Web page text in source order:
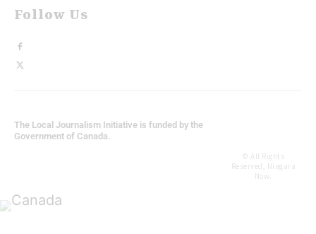
Follow Us
The Local Journalism Initiative is funded by the
Government of Canada.
© All Rights
Reserved, Niagara
Now.